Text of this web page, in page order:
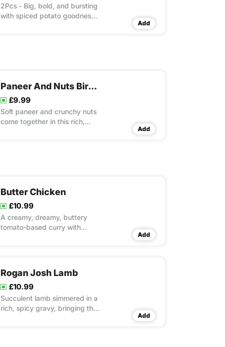
2Pcs - Big, bold, and bursting
with spiced potato goodness.
Add
Paneer And Nuts Biryani
£9.99
Soft paneer and crunchy nuts
come together in this rich,
Add
Butter Chicken
£10.99
A creamy, dreamy, buttery
tomato-based curry with
Add
Rogan Josh Lamb
£10.99
Succulent lamb simmered in a
rich, spicy gravy, bringing the
Add